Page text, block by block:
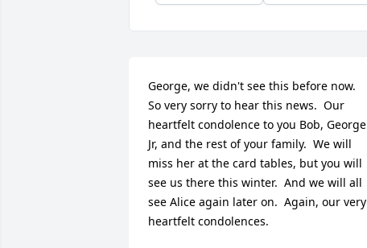
George, we didn't see this before now.
So very sorry to hear this news.  Our
heartfelt condolence to you Bob, George
Jr, and the rest of your family.  We will
miss her at the card tables, but you will
see us there this winter.  And we will all
see Alice again later on.  Again, our very
heartfelt condolences.